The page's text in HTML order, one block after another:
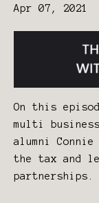
Apr 07, 2021
On this
multi
alumni Connie
the tax and
partnerships.